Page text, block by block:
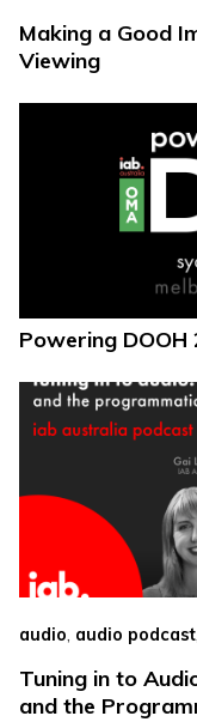
Making a Good
Viewing
Powering DOOH
audio, audio podcast,
Tuning in to
and the